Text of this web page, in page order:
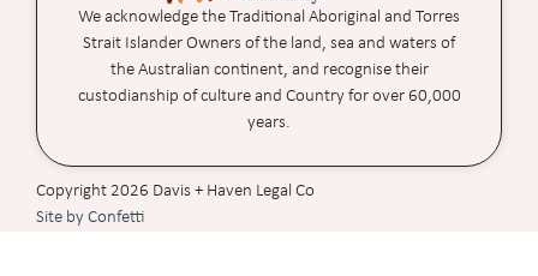
We acknowledge the Traditional Aboriginal and Torres
Strait Islander Owners of the land, sea and waters of
the Australian continent, and recognise their
custodianship of culture and Country for over 60,000
years.
Copyright 2026 Davis + Haven Legal Co
Site by Confetti